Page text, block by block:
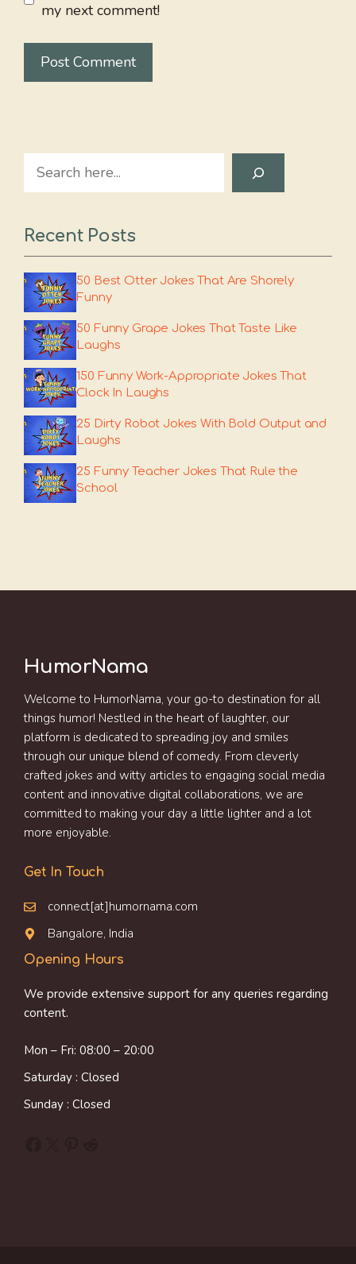
my next comment!
Search
Recent Posts
50 Best Otter Jokes That Are Shorely
Funny
50 Funny Grape Jokes That Taste Like
Laughs
150 Funny Work-Appropriate Jokes That
Clock In Laughs
25 Dirty Robot Jokes With Bold Output and
Laughs
25 Funny Teacher Jokes That Rule the
School
HumorNama
Welcome to HumorNama, your go-to destination for all
things humor! Nestled in the heart of laughter, our
platform is dedicated to spreading joy and smiles
through our unique blend of comedy. From cleverly
crafted jokes and witty articles to engaging social media
content and innovative digital collaborations, we are
committed to making your day a little lighter and a lot
more enjoyable.
Get In Touch
connect[at]humornama.com
Bangalore, India
Opening Hours
We provide extensive support for any queries regarding
content.
Mon – Fri: 08:00 – 20:00
Saturday : Closed
Sunday : Closed